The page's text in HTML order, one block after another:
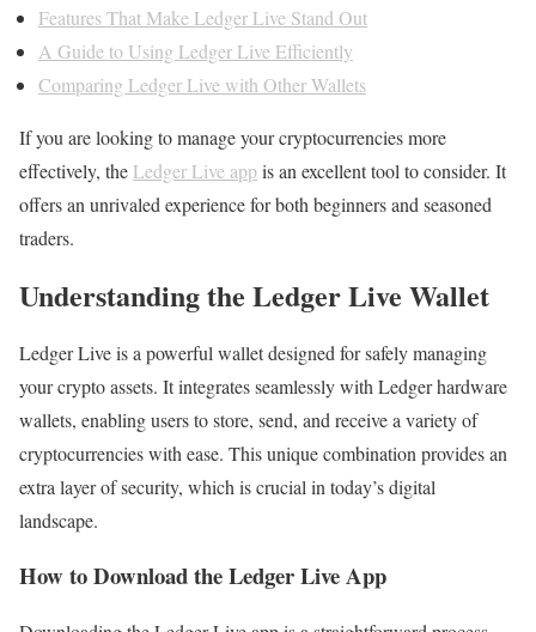
Features That Make Ledger Live Stand Out
A Guide to Using Ledger Live Efficiently
Comparing Ledger Live with Other Wallets
If you are looking to manage your cryptocurrencies more
effectively, the Ledger Live appis an excellent tool to consider. It
offers an unrivaled experience for both beginners and seasoned
traders.
Understanding the Ledger Live Wallet
Ledger Live is a powerful wallet designed for safely managing
your crypto assets. It integrates seamlessly with Ledger hardware
wallets, enabling users to store, send, and receive a variety of
cryptocurrencies with ease. This unique combination provides an
extra layer of security, which is crucial in today’s digital
landscape.
How to Download the Ledger Live App